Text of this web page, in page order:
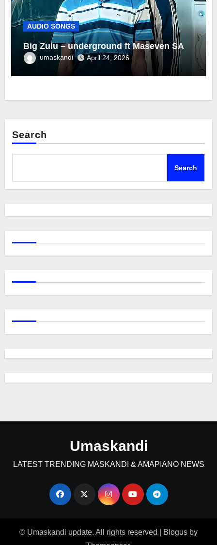
AUDIO SONGS
Big Zulu – underground ft Maseven SA
umaskandi April 24, 2026
Search
Search
Umaskandi
LATEST TRENDING MASKANDI & AMAPIANO NEWS
© Umaskandi update. All rights reserved Blogus by